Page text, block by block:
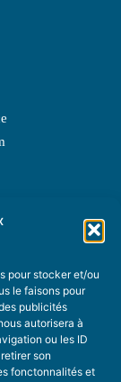
pour stocker et/ou
le faisons pour
publicités
autorisera à
ou les ID
son
fonctonnalités et